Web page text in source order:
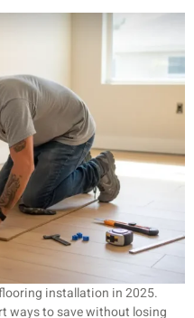
installation in 2025.
ways to save without losing